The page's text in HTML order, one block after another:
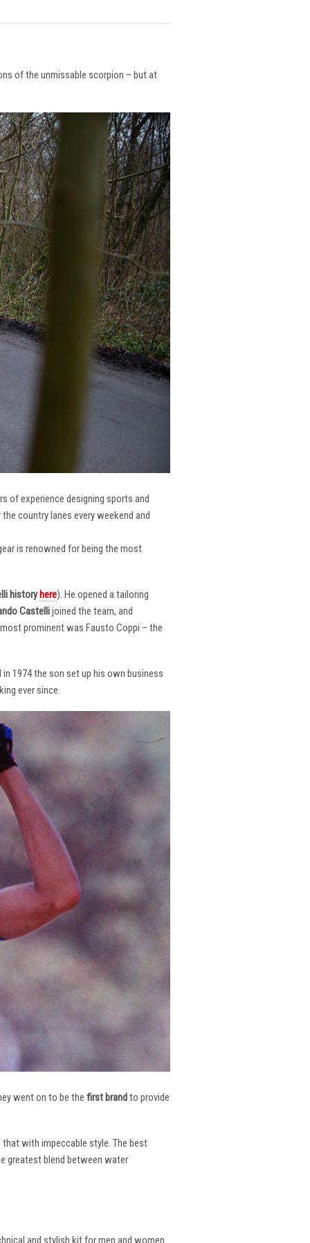
of the unmissable scorpion – but at
of experience designing sports and
country lanes every weekend and
is renowned for being the most
history here). He opened a tailoring
Castellijoined the team, and
prominent was Fausto Coppi – the
1974 the son set up his own business
ever since.
went on to be the first brandto provide
with impeccable style. The best
greatest blend between water
and stylish kit for men and women